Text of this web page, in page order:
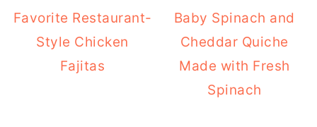
Favorite Restaurant-
Style Chicken
Fajitas
Baby Spinach and
Cheddar Quiche
Made with Fresh
Spinach